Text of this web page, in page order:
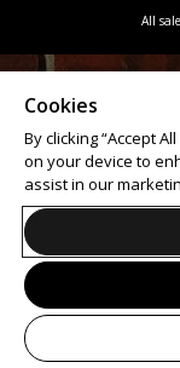
All
Cookies
By clicking “Accept
on your device to
assist in our